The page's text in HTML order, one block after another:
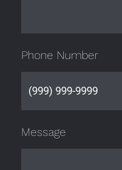
Phone Number
Message